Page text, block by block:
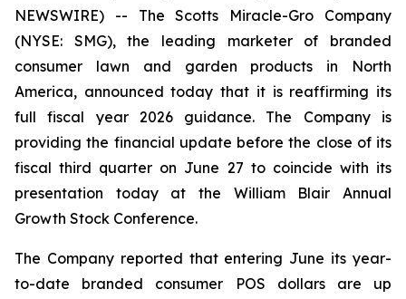
NEWSWIRE) -- The Scotts Miracle-Gro Company
(NYSE: SMG), the leading marketer of branded
consumer lawn and garden products in North
America, announced today that it is reaffirming its
full fiscal year 2026 guidance. The Company is
providing the financial update before the close of its
fiscal third quarter on June 27 to coincide with its
presentation today at the William Blair Annual
Growth Stock Conference.
The Company reported that entering June its year-
to-date branded consumer POS dollars are up